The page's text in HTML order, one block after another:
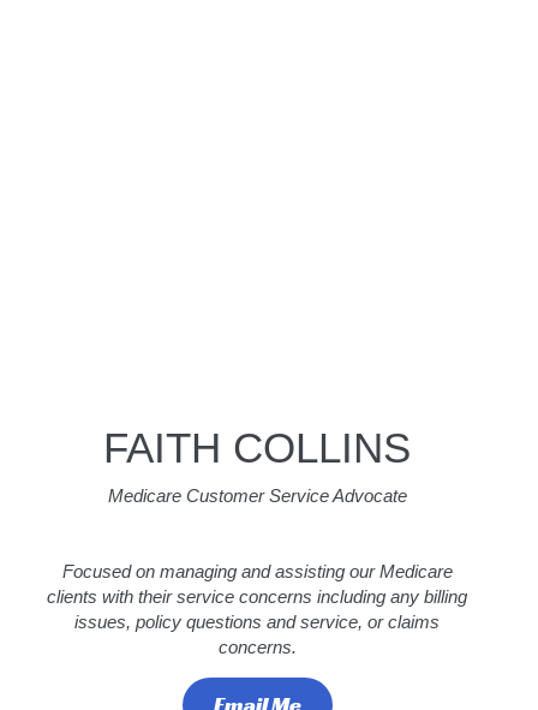
FAITH COLLINS
Medicare Customer Service Advocate
Focused on managing and assisting our Medicare
clients with their service concerns including any billing
issues, policy questions and service, or claims
concerns.